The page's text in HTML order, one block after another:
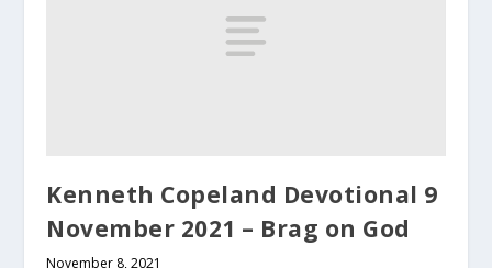
Kenneth Copeland Devotional 9
November 2021 – Brag on God
November 8, 2021